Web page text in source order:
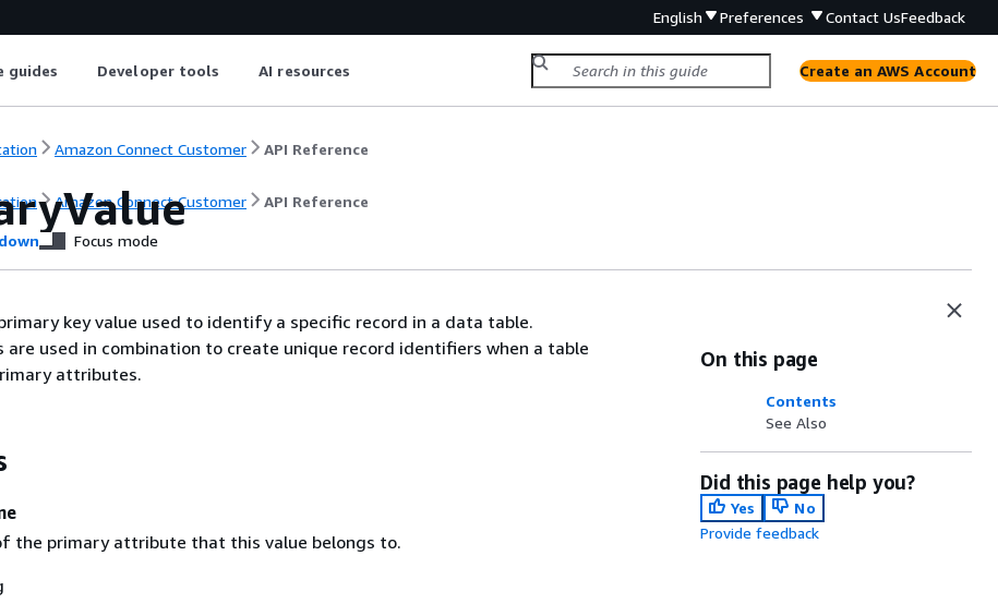
English Preferences Contact UsFeedback
guides Developer tools AI resources Create an AWS Account
Amazon Connect Customer API Reference
Amazon Connect Customer API Reference
Focus mode
key value used to identify a specific record in a data table.
are used in combination to create unique record identifiers when a table
attributes.
the primary attribute that this value belongs to.
On this page
Contents
See Also
Did this page help you?
Yes
No
Provide feedback